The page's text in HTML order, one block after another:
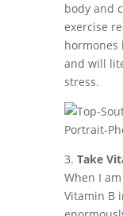
body and
exercise
hormones
and will
stress.
3. Take
When I
Vitamin B